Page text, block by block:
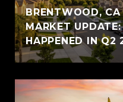
BRENTWOOD, CA
MARKET
HAPPENED IN Q2